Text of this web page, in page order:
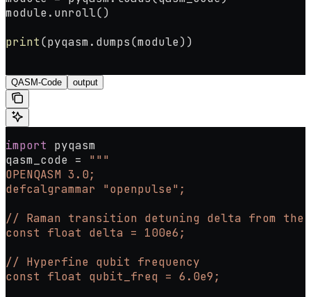
module.unroll()
print(pyqasm.dumps(module))
QASM-Code output
import pyqasm
qasm_code = """
OPENQASM 3.0;
defcalgrammar "openpulse";
// Raman transition detuning delta from
const float delta = 100e6;
// Hyperfine qubit frequency
const float qubit_freq = 6.0e9;